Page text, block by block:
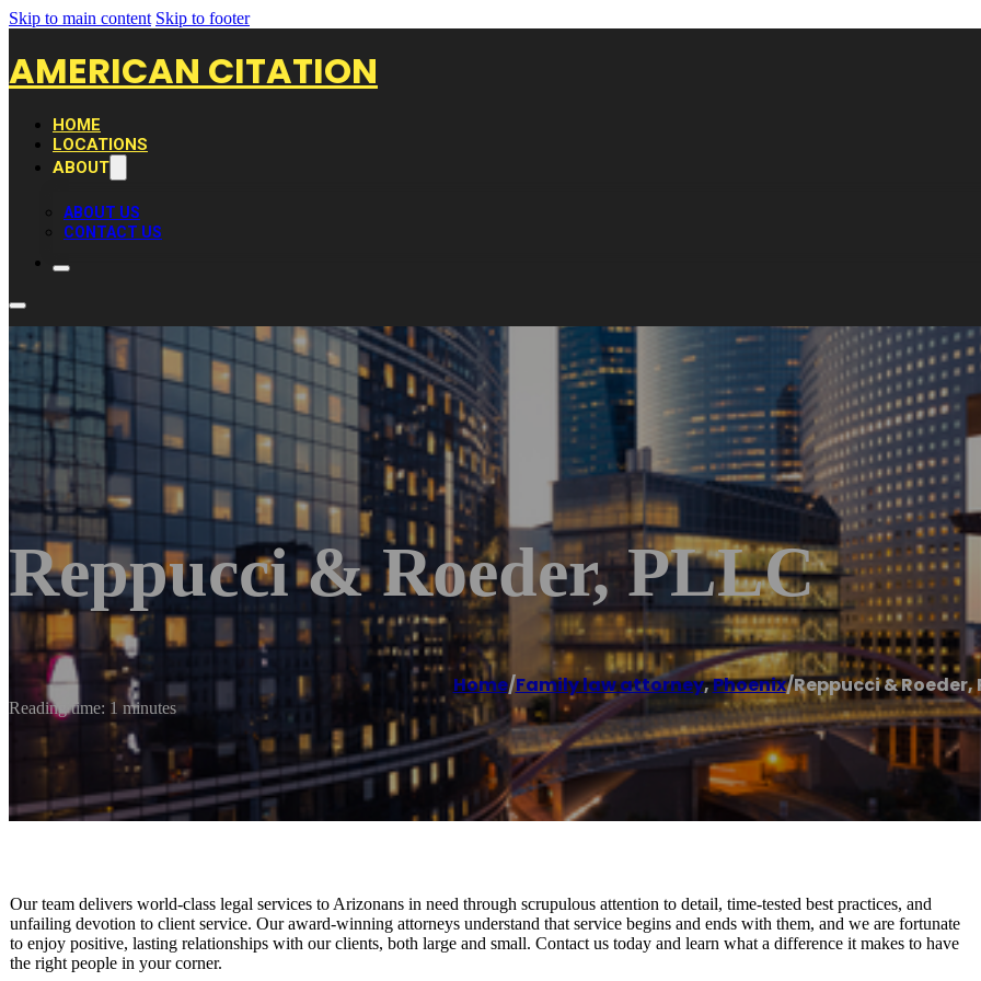
Skip to main content Skip to footer
AMERICAN CITATION
HOME
LOCATIONS
ABOUT
ABOUT US
CONTACT US
Reppucci & Roeder, PLLC
Home/Family law attorney,Phoenix/Reppucci & Roeder,
Reading time: 1 minutes
Our team delivers world-class legal services to Arizonans in need through scrupulous attention to detail, time-tested best practices, and
unfailing devotion to client service. Our award-winning attorneys understand that service begins and ends with them, and we are fortunate
to enjoy positive, lasting relationships with our clients, both large and small. Contact us today and learn what a difference it makes to have
the right people in your corner.